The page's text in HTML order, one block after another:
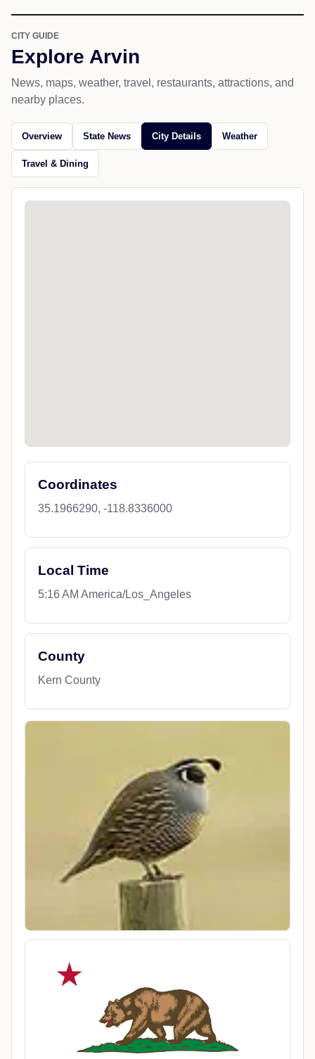
CITY GUIDE
Explore Arvin
News, maps, weather, travel, restaurants, attractions, and
nearby places.
Overview State News City Details Weather
Travel & Dining
Coordinates
35.1966290, -118.8336000
Local Time
5:16 AM America/Los_Angeles
County
Kern County